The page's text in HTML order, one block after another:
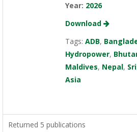
Year: 2026
Download
Tags: ADB,
Hydropower,
Maldives, Nepal,
Asia
Returned 5 publications